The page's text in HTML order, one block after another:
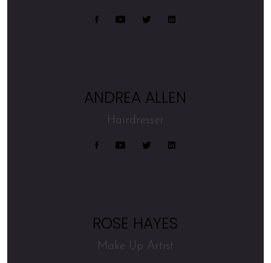
ANDREA ALLEN
Hairdresser
ROSE HAYES
Make Up Artist